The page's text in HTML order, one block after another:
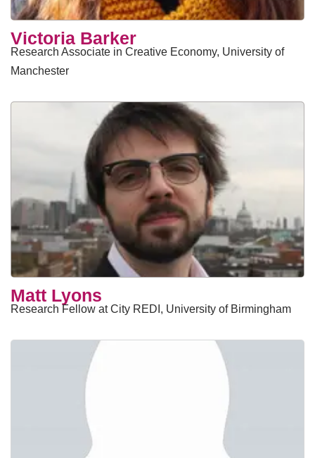
Victoria Barker
Research Associate in Creative Economy, University of
Manchester
Matt Lyons
Research Fellow at City REDI, University of Birmingham